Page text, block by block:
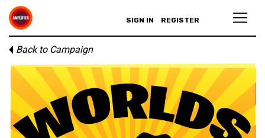
SIGN IN REGISTER
Back to Campaign